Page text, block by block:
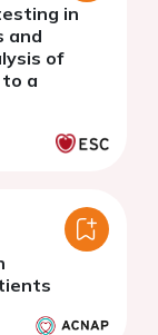
in
and
of
a